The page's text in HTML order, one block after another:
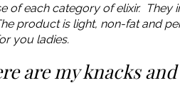
of each category of elixir.
product is light, non-fat and
you ladies.
are my knacks